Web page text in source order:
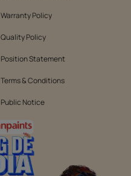
Warranty Policy
Quality Policy
Position Statement
Terms & Conditions
Public Notice